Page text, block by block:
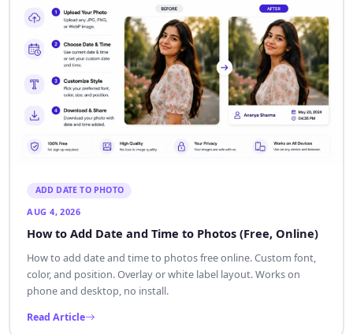
ADD DATE TO PHOTO
AUG 4, 2026
How to Add Date and Time to Photos (Free, Online)
How to add date and time to photos free online. Custom font,
color, and position. Overlay or white label layout. Works on
phone and desktop, no install.
Read Article